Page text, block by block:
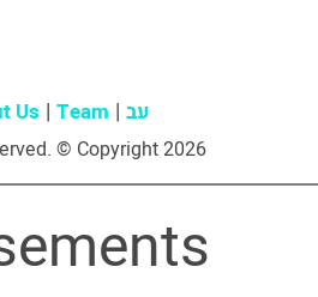
Us Team עב
© Copyright 2026